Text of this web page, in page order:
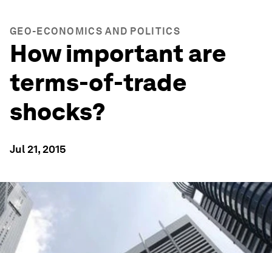
GEO-ECONOMICS AND POLITICS
How important are
terms-of-trade
shocks?
Jul 21, 2015